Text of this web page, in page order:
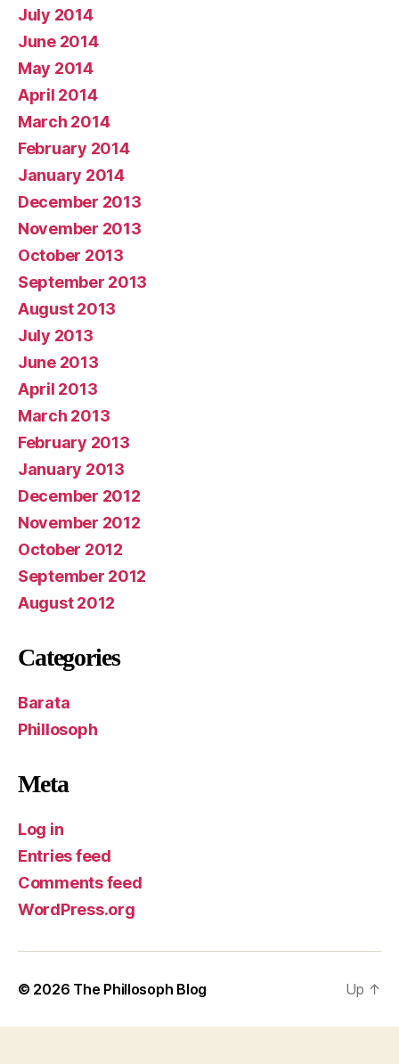
July 2014
June 2014
May 2014
April 2014
March 2014
February 2014
January 2014
December 2013
November 2013
October 2013
September 2013
August 2013
July 2013
June 2013
April 2013
March 2013
February 2013
January 2013
December 2012
November 2012
October 2012
September 2012
August 2012
Categories
Barata
Phillosoph
Meta
Log in
Entries feed
Comments feed
WordPress.org
© 2026 The Phillosoph Blog Up ↑